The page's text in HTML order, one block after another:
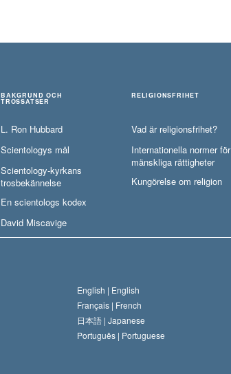
BAKGRUND OCH
TROSSATSER
L. Ron Hubbard
Scientologys mål
Scientology-kyrkans
trosbekännelse
En scientologs kodex
David Miscavige
RELIGIONSFRIHET
Vad är religionsfrihet?
Internationella normer för
mänskliga rättigheter
Kungörelse om religion
English | English
Français | French
日本語 | Japanese
Português | Portuguese